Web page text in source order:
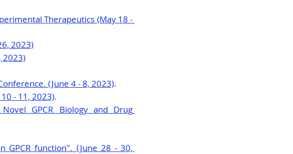
Therapeutics (May 18 -
2023)
2023)
(June 4 - 8, 2023).
- 11, 2023).
GPCR Biology and Drug
GPCR function". (June 28 - 30,